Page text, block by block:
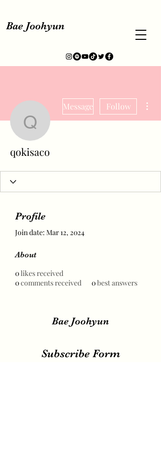
Bae Joohyun
qokisaco
Message Follow
qokisaco
Profile
Join date: Mar 12, 2024
About
0likes received
0comments received 0best answers
Bae Joohyun
Subscribe Form